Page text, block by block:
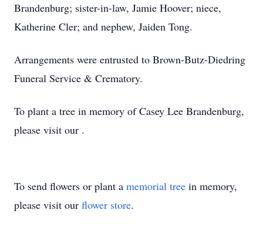
Brandenburg; sister-in-law, Jamie Hoover; niece,
Katherine Cler; and nephew, Jaiden Tong.
Arrangements were entrusted to Brown-Butz-Diedring
Funeral Service & Crematory.
To plant a tree in memory of Casey Lee Brandenburg,
please visit our .
To send flowers or plant a memorial tree in memory,
please visit our flower store.